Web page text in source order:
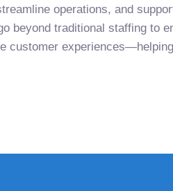
operations, and
beyond traditional staffing to
customer